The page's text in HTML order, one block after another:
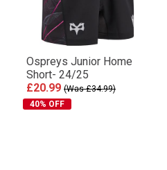
Ospreys Junior Home
Short- 24/25
£20.99 (Was £34.99)
40% OFF